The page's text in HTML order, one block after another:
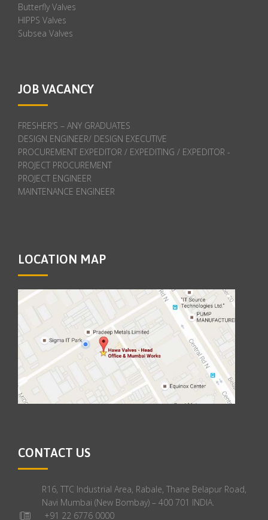
Butterfly Valves
HIPPS Valves
Subsea Valves
JOB VACANCY
FRESHER’S – ANY GRADUATES
DESIGN ENGINEER/ DESIGN EXECUTIVE
PROCUREMENT EXPEDITOR / EXPEDITING / EXPEDITOR -
PROJECT PROCUREMENT
PROJECT ENGINEER
MAINTENANCE ENGINEER
LOCATION MAP
CONTACT US
R16, TTC Industrial Area, Rabale, Thane Belapur Road,
Navi Mumbai (New Bombay) – 400 701 INDIA.
+91 22 6776 0000